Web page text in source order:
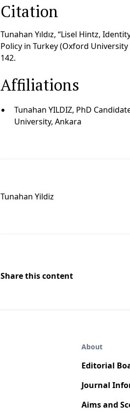
Citation
Tunahan Yıldız, “Lisel Hintz,
Policy in Turkey (Oxford University
142.
Affiliations
Tunahan YILDIZ, PhD
University, Ankara
Tunahan Yildiz
Share this content
About
Editorial
Journal
Aims and